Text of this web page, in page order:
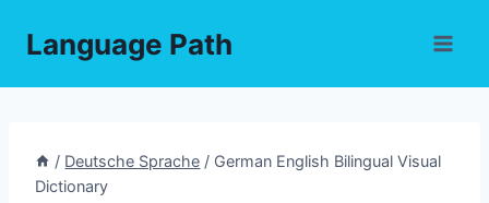
Language Path
/ Deutsche Sprache / German English Bilingual Visual
Dictionary